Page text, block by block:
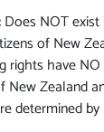
Does NOT
of New
rights have
Zealand
determined